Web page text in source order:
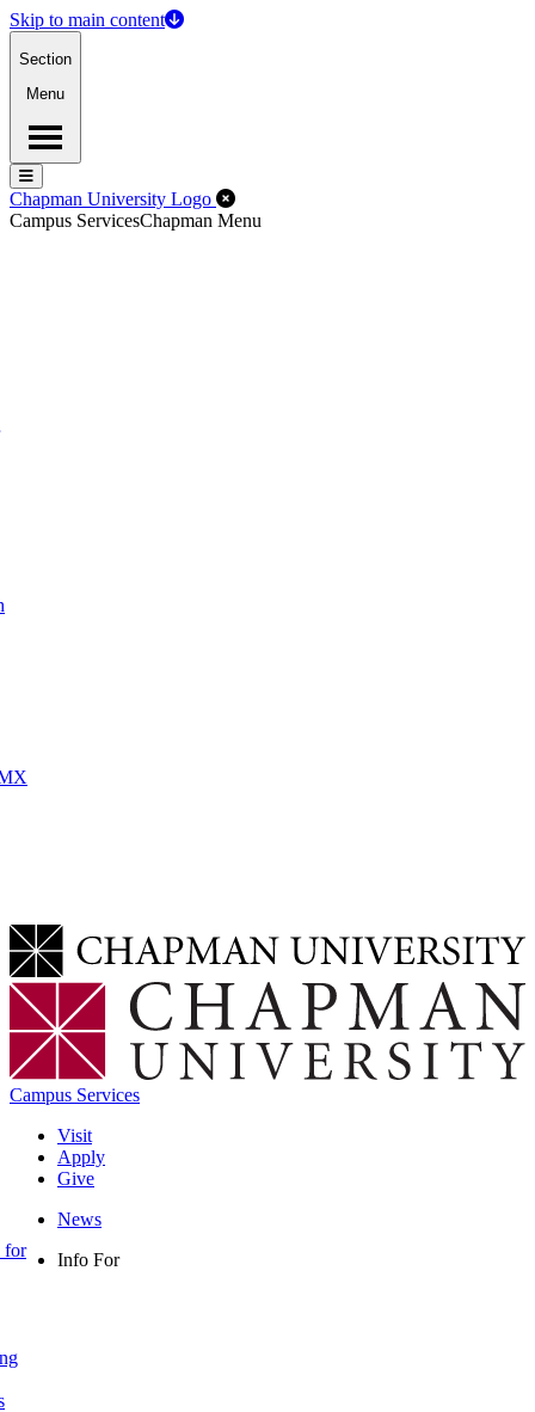
Skip to main content
Section
Menu
Menu
Menu
Chapman University Logo Close Off-Canvas Menu
Campus ServicesChapman Menu
for
Campus Services
Visit
Apply
Give
News
Info For